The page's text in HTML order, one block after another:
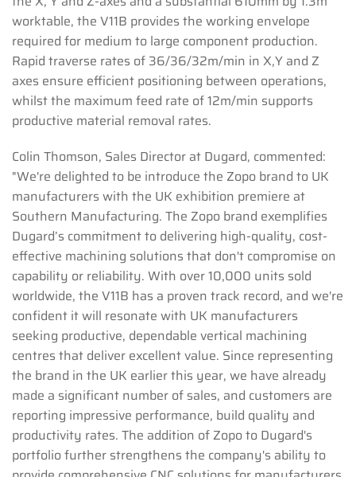
worktable, the V11B provides the working envelope
required for medium to large component production.
Rapid traverse rates of 36/36/32m/min in X,Y and Z
axes ensure efficient positioning between operations,
whilst the maximum feed rate of 12m/min supports
productive material removal rates.
Colin Thomson, Sales Director at Dugard, commented:
"We're delighted to be introduce the Zopo brand to UK
manufacturers with the UK exhibition premiere at
Southern Manufacturing. The Zopo brand exemplifies
Dugard’s commitment to delivering high-quality, cost-
effective machining solutions that don't compromise on
capability or reliability. With over 10,000 units sold
worldwide, the V11B has a proven track record, and we're
confident it will resonate with UK manufacturers
seeking productive, dependable vertical machining
centres that deliver excellent value. Since representing
the brand in the UK earlier this year, we have already
made a significant number of sales, and customers are
reporting impressive performance, build quality and
productivity rates. The addition of Zopo to Dugard's
portfolio further strengthens the company's ability to